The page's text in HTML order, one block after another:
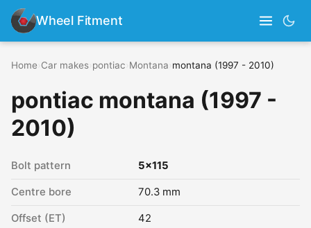
Wheel Fitment
Home Car makes pontiac Montana montana (1997 - 2010)
pontiac montana (1997 -
2010)
Bolt pattern 5x115
Centre bore 70.3 mm
Offset (ET) 42